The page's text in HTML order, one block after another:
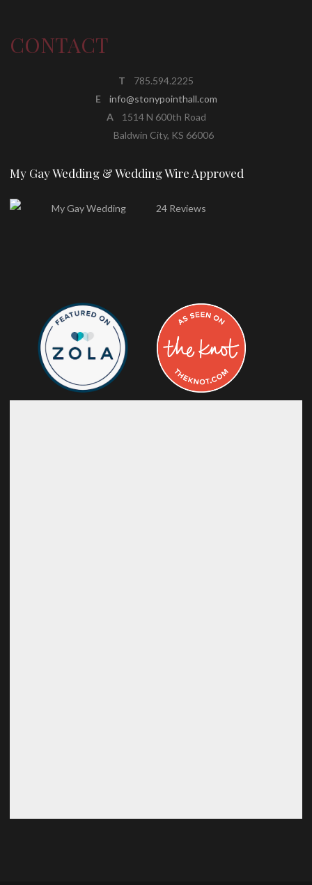
CONTACT
T
785.594.2225
E
info@stonypointhall.com
A1514 N 600th Road
Baldwin City, KS 66006
My Gay Wedding & Wedding Wire Approved
24 Reviews